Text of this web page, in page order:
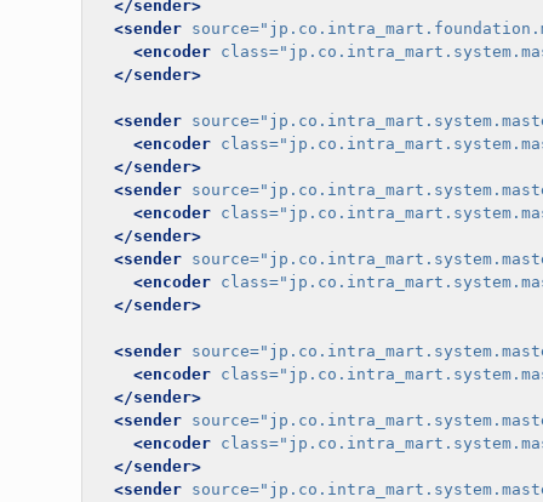
</sender>
<sender source=
<encoder class=
</sender>
<sender source=
<encoder class=
</sender>
<sender source=
<encoder class=
</sender>
<sender source=
<encoder class=
</sender>
<sender source=
<encoder class=
</sender>
<sender source=
<encoder class=
</sender>
<sender source=